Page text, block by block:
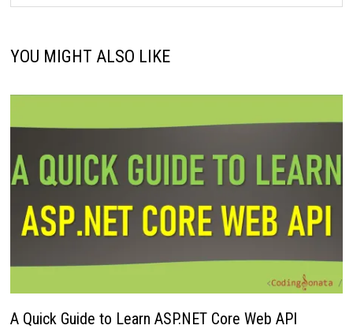
YOU MIGHT ALSO LIKE
A Quick Guide to Learn ASP.NET Core Web API